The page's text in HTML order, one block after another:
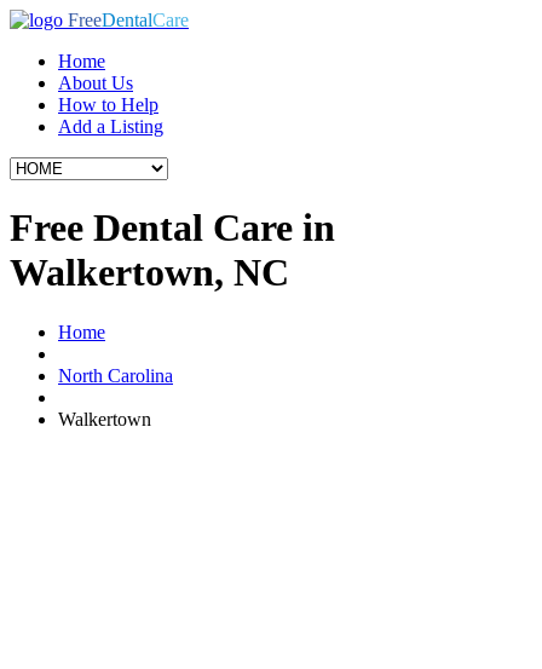
FreeDentalCare
Home
About Us
How to Help
Add a Listing
Free Dental Care in
Walkertown, NC
Home
North Carolina
Walkertown